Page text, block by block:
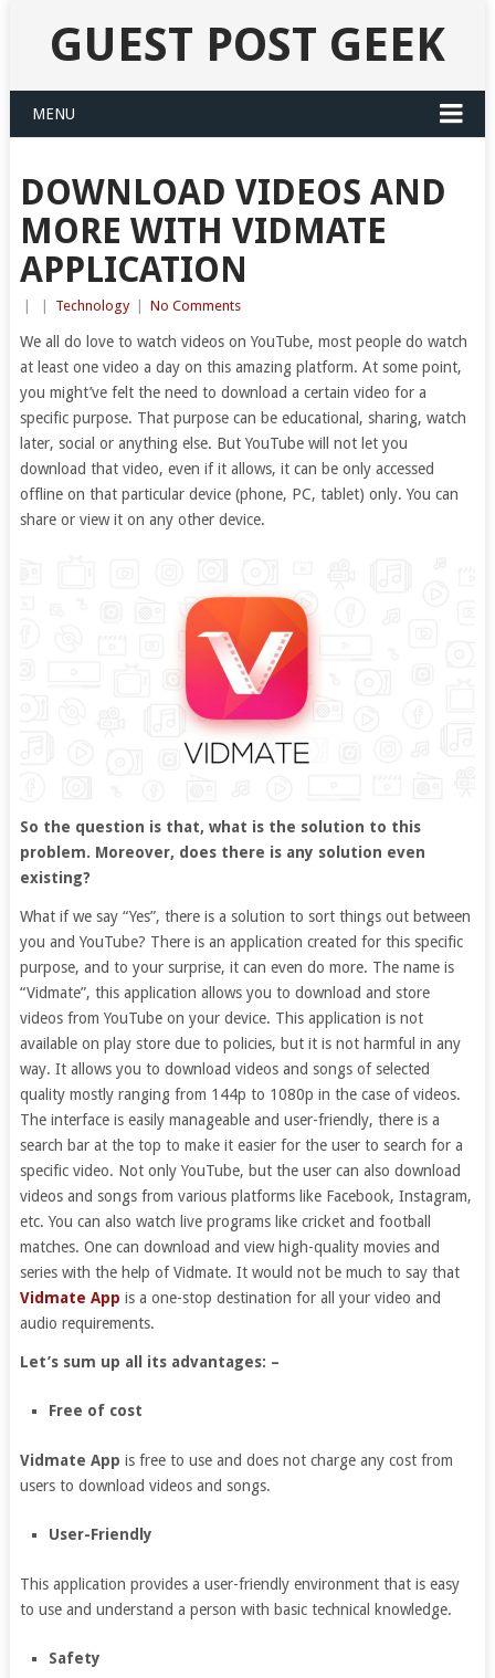
GUEST POST GEEK
MENU
DOWNLOAD VIDEOS AND
MORE WITH VIDMATE
APPLICATION
Technology No Comments
We all do love to watch videos on YouTube, most people do watch
at least one video a day on this amazing platform. At some point,
you might’ve felt the need to download a certain video for a
specific purpose. That purpose can be educational, sharing, watch
later, social or anything else. But YouTube will not let you
download that video, even if it allows, it can be only accessed
offline on that particular device (phone, PC, tablet) only. You can
share or view it on any other device.
So the question is that, what is the solution to this
problem. Moreover, does there is any solution even
existing?
What if we say “Yes”, there is a solution to sort things out between
you and YouTube? There is an application created for this specific
purpose, and to your surprise, it can even do more. The name is
“Vidmate”, this application allows you to download and store
videos from YouTube on your device. This application is not
available on play store due to policies, but it is not harmful in any
way. It allows you to download videos and songs of selected
quality mostly ranging from 144p to 1080p in the case of videos.
The interface is easily manageable and user-friendly, there is a
search bar at the top to make it easier for the user to search for a
specific video. Not only YouTube, but the user can also download
videos and songs from various platforms like Facebook, Instagram,
etc. You can also watch live programs like cricket and football
matches. One can download and view high-quality movies and
series with the help of Vidmate. It would not be much to say that
Vidmate App is a one-stop destination for all your video and
audio requirements.
Let’s sum up all its advantages: –
Free of cost
Vidmate App is free to use and does not charge any cost from
users to download videos and songs.
User-Friendly
This application provides a user-friendly environment that is easy
to use and understand a person with basic technical knowledge.
Safety